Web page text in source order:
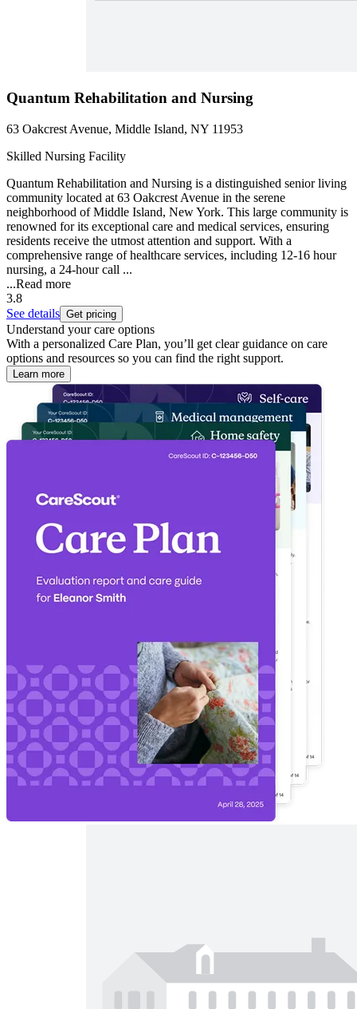
Quantum Rehabilitation and Nursing
63 Oakcrest Avenue, Middle Island, NY 11953
Skilled Nursing Facility
Quantum Rehabilitation and Nursing is a distinguished senior living
community located at 63 Oakcrest Avenue in the serene
neighborhood of Middle Island, New York. This large community is
renowned for its exceptional care and medical services, ensuring
residents receive the utmost attention and support. With a
comprehensive range of healthcare services, including 12-16 hour
nursing, a 24-hour call ...
...Read more
3.8
See details Get pricing
Understand your care options
With a personalized Care Plan, you’ll get clear guidance on care
options and resources so you can find the right support.
Learn more